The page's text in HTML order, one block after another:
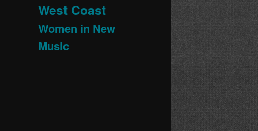
West Coast
Women in New
Music